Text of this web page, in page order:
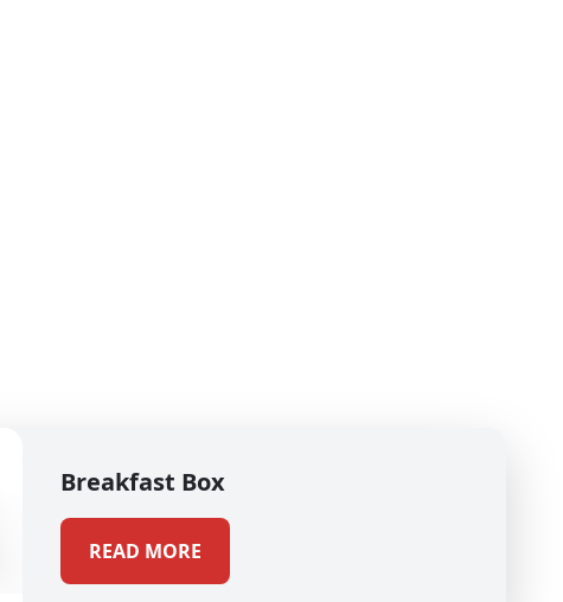
Breakfast Box
READ MORE